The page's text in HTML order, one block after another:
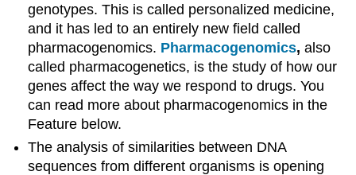
genotypes. This is called personalized medicine,
and it has led to an entirely new field called
pharmacogenomics. Pharmacogenomics, also
called pharmacogenetics, is the study of how our
genes affect the way we respond to drugs. You
can read more about pharmacogenomics in the
Feature below.
The analysis of similarities between DNA
sequences from different organisms is opening